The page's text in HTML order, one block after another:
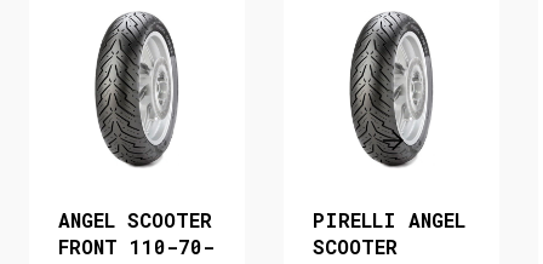
ANGEL SCOOTER
FRONT 110-70-
PIRELLI ANGEL
SCOOTER